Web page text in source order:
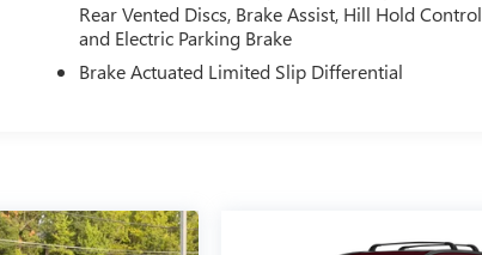
Rear Vented Discs, Brake Assist, Hill Hold Control
and Electric Parking Brake
Brake Actuated Limited Slip Differential